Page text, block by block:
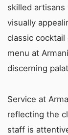
skilled
visually
classic
menu at
discerning
Service at
reflecting the
staff is